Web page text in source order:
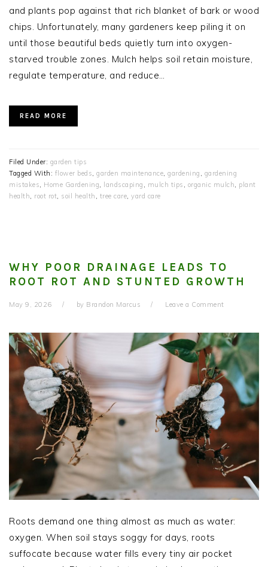
and plants pop against that rich blanket of bark or wood
chips. Unfortunately, many gardeners keep piling it on
until those beautiful beds quietly turn into oxygen-
starved trouble zones. Mulch helps soil retain moisture,
regulate temperature, and reduce…
READ MORE
Filed Under: garden tips
Tagged With: flower beds, garden maintenance, gardening , gardening
mistakes, Home Gardening, landscaping , mulch tips , organic mulch, plant
health, root rot, soil health , tree care, yard care
WHY POOR DRAINAGE LEADS TO
ROOT ROT AND STUNTED GROWTH
May 9, 2026 by Brandon Marcus Leave a Comment
Roots demand one thing almost as much as water:
oxygen. When soil stays soggy for days, roots
suffocate because water fills every tiny air pocket